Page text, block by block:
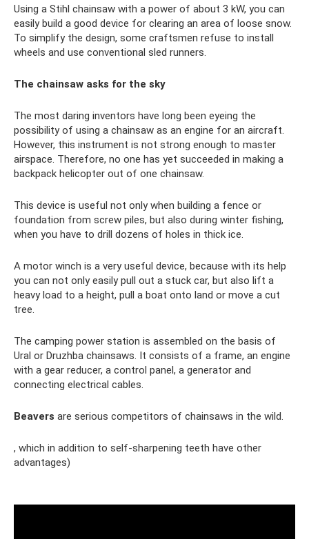
Using a Stihl chainsaw with a power of about 3 kW, you can
easily build a good device for clearing an area of ​​loose snow.
To simplify the design, some craftsmen refuse to install
wheels and use conventional sled runners.
The chainsaw asks for the sky
The most daring inventors have long been eyeing the
possibility of using a chainsaw as an engine for an aircraft.
However, this instrument is not strong enough to master
airspace. Therefore, no one has yet succeeded in making a
backpack helicopter out of one chainsaw.
This device is useful not only when building a fence or
foundation from screw piles, but also during winter fishing,
when you have to drill dozens of holes in thick ice.
A motor winch is a very useful device, because with its help
you can not only easily pull out a stuck car, but also lift a
heavy load to a height, pull a boat onto land or move a cut
tree.
The camping power station is assembled on the basis of
Ural or Druzhba chainsaws. It consists of a frame, an engine
with a gear reducer, a control panel, a generator and
connecting electrical cables.
Beavers are serious competitors of chainsaws in the wild.
, which in addition to self-sharpening teeth have other
advantages)